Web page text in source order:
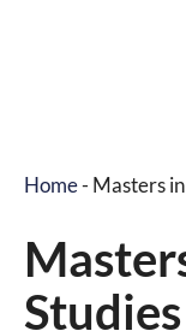
Home- Masters